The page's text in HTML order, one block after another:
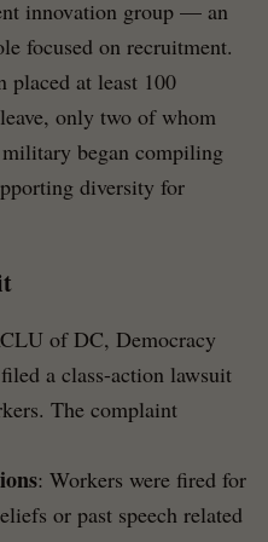
innovation group — an
focused on recruitment.
placed at least 100
only two of whom
began compiling
diversity for
of DC, Democracy
a class-action lawsuit
The complaint
: Workers were fired for
or past speech related